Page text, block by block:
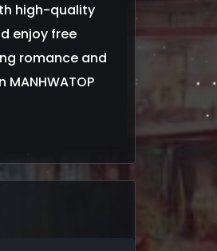
high-quality
enjoy free
romance and